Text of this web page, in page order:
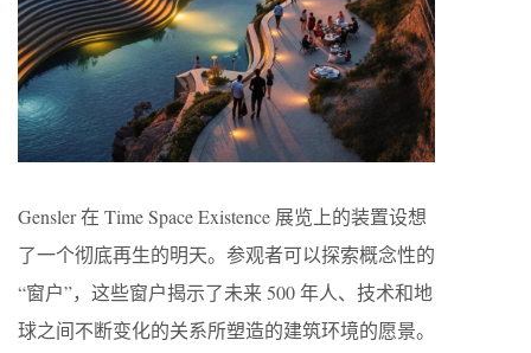
Gensler 在 Time Space Existence 展览上的装置设想
了一个彻底再生的明天。参观者可以探索概念性的
“窗户”，这些窗户揭示了未来 500 年人、技术和地
球之间不断变化的关系所塑造的建筑环境的愿景。